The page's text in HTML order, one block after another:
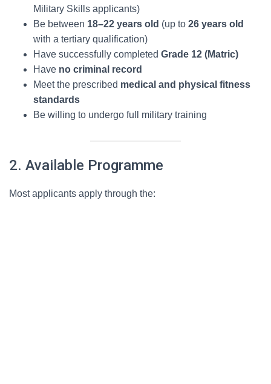
Military Skills applicants)
Be between 18–22 years old (up to 26 years old
with a tertiary qualification)
Have successfully completed Grade 12 (Matric)
Have no criminal record
Meet the prescribed medical and physical fitness
standards
Be willing to undergo full military training
2. Available Programme
Most applicants apply through the: